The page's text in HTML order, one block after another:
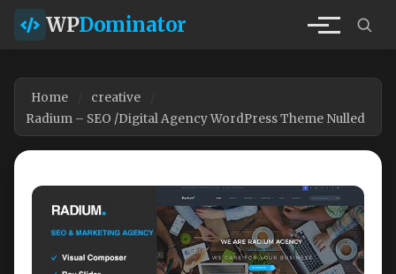
WPDominator
Home
creative
Radium – SEO /Digital Agency WordPress Theme Nulled